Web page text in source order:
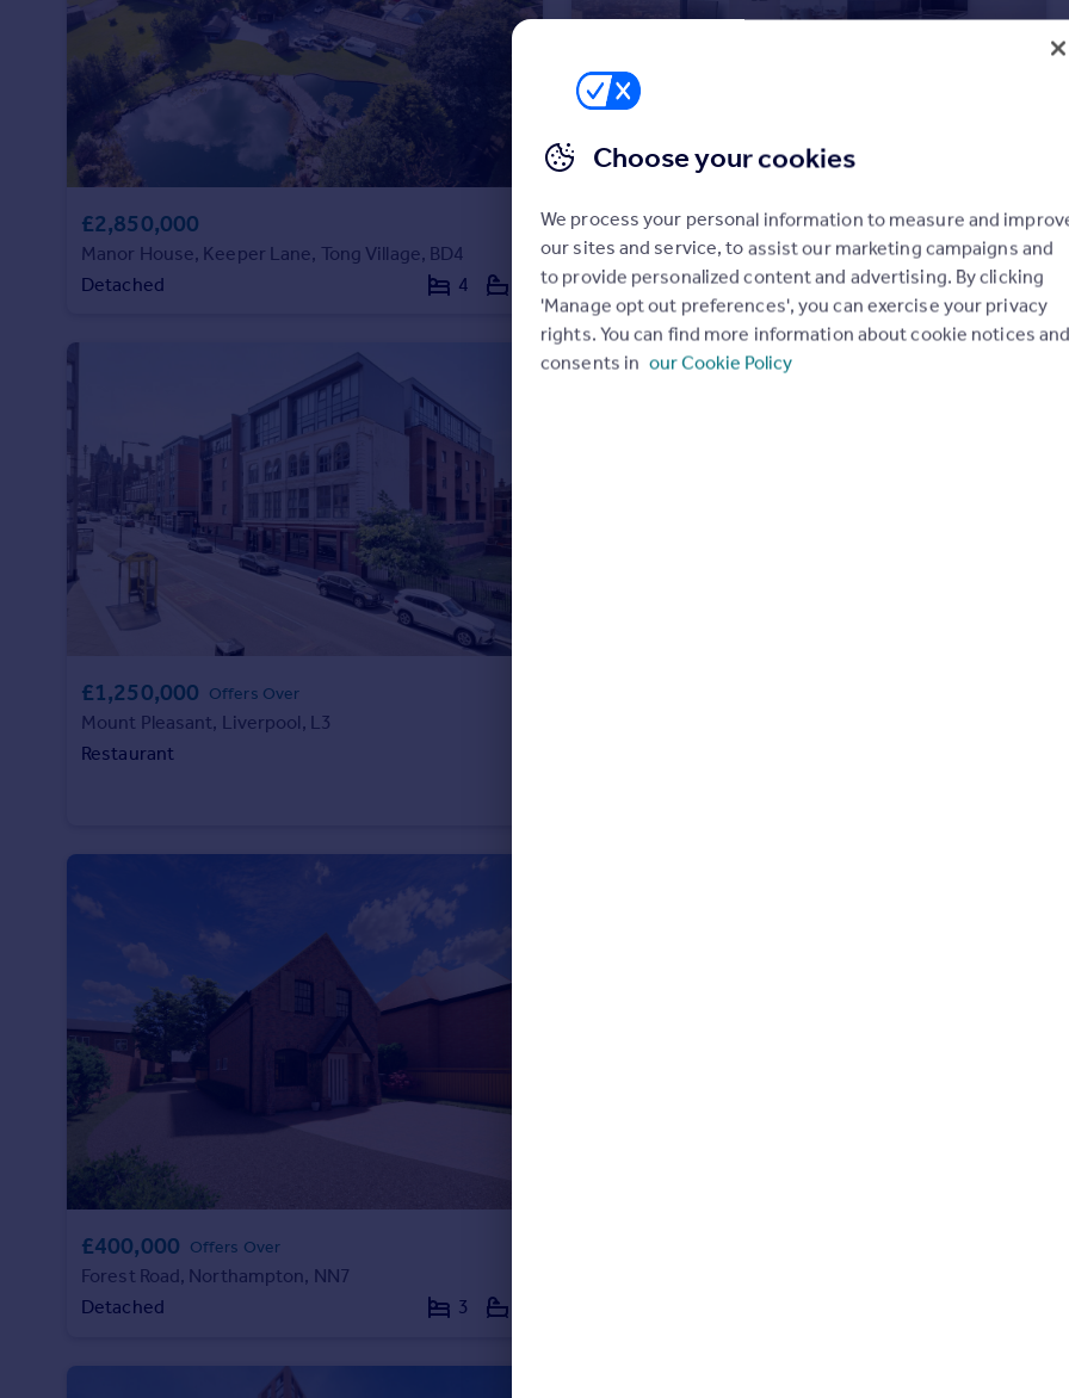
Commercial property to rent
Commercial property for sale
Advertise commercial property
Moving stories
Energy efficiency
Property guides
Housing trends
Overseas blog
Overseas
All countries
Spain
France
£2,850,000
Manor House, Keeper Lane, Tong Village, BD4
Detached
4
City Road, Islington, EC1V
Apartment
3 3
£1,250,000 Offers Over
Mount Pleasant, Liverpool, L3
Restaurant
£400,000 Offers Over
Forest Road, Northampton, NN7
Detached
3
Choose your cookies
We process your personal information to measure and
our sites and service, to assist our marketing campaigns and
to provide personalized content and advertising. By clicking
'Manage opt out preferences', you can exercise your privacy
rights. You can find more information about cookie notices
consents in our Cookie Policy